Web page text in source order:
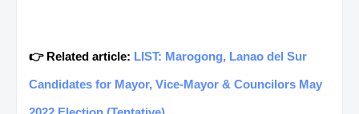
👉 Related article: LIST: Marogong, Lanao del Sur
Candidates for Mayor, Vice-Mayor & Councilors May